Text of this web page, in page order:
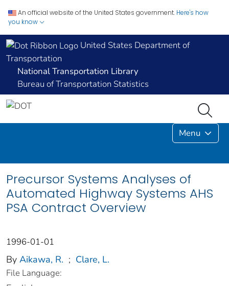
An official website of the United States government. Here's how
you know
United States Department of
Transportation
National Transportation Library
Bureau of Transportation Statistics
Menu
Precursor Systems Analyses of
Automated Highway Systems AHS
PSA Contract Overview
1996-01-01
By Aikawa, R. ; Clare, L.
File Language: